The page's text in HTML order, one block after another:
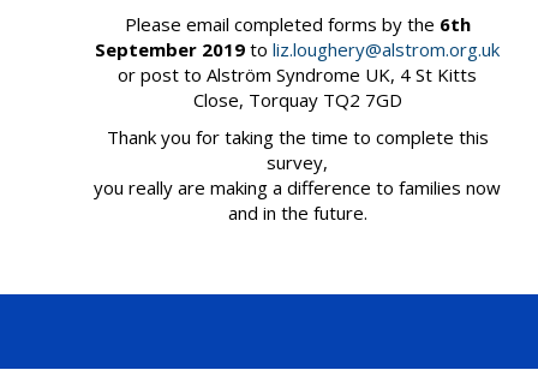
Please email completed forms by the 6th
September 2019 to liz.loughery@alstrom.org.uk
or post to Alström Syndrome UK, 4 St Kitts
Close, Torquay TQ2 7GD
Thank you for taking the time to complete this
survey,
you really are making a difference to families now
and in the future.